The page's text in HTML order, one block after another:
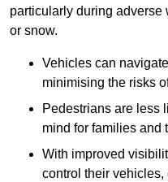
particularly during adverse
or snow.
Vehicles can
minimising the risks
Pedestrians are less
mind for families and
With improved
control their